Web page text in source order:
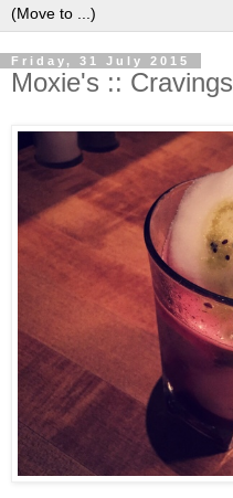
Friday, 31 July 2015
Moxie's :: Cravings